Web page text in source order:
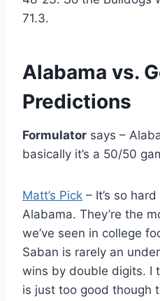
71.3.
Alabama vs.
Predictions
Formulator says –
basically it’s a 50/50
Matt’s Pick – It’s so
Alabama. They’re the
we’ve seen in college
Saban is rarely an
wins by double digits. I
is just too good though